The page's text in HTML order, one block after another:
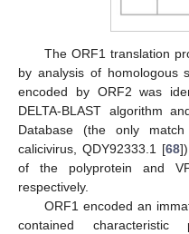
The ORF1 translation
by analysis of homologous
encoded by ORF2 was
DELTA-BLAST algorithm
Database (the only
calicivirus, QDY92333.1 [68
of the polyprotein and
respectively.
ORF1 encoded an
contained